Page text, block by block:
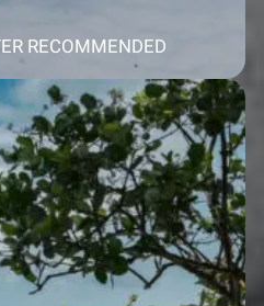
RECOMMENDED